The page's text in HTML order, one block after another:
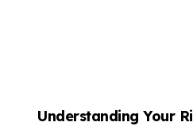
Understanding Your